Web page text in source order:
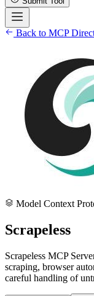
Back to MCP
Model Context
Scrapeless
Scrapeless MCP
scraping, browser
careful handling of